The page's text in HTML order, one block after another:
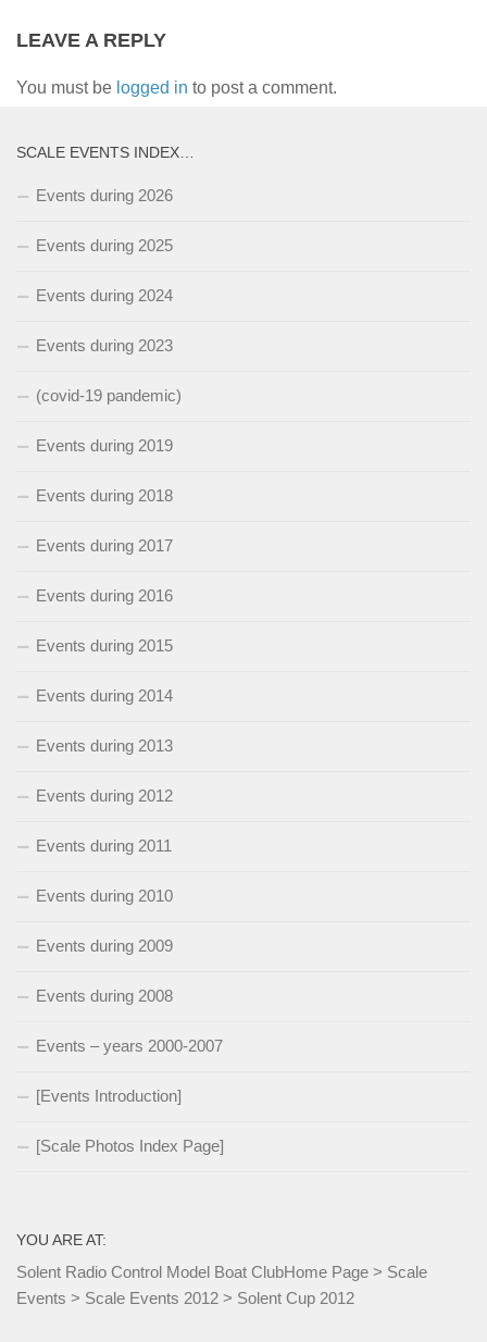
LEAVE A REPLY
You must be logged in to post a comment.
SCALE EVENTS INDEX…
Events during 2026
Events during 2025
Events during 2024
Events during 2023
(covid-19 pandemic)
Events during 2019
Events during 2018
Events during 2017
Events during 2016
Events during 2015
Events during 2014
Events during 2013
Events during 2012
Events during 2011
Events during 2010
Events during 2009
Events during 2008
Events – years 2000-2007
[Events Introduction]
[Scale Photos Index Page]
YOU ARE AT:
Solent Radio Control Model Boat ClubHome Page > Scale
Events > Scale Events 2012 > Solent Cup 2012